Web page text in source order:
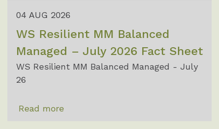
04 AUG 2026
WS Resilient MM Balanced
Managed – July 2026 Fact Sheet
WS Resilient MM Balanced Managed - July
26
Read more